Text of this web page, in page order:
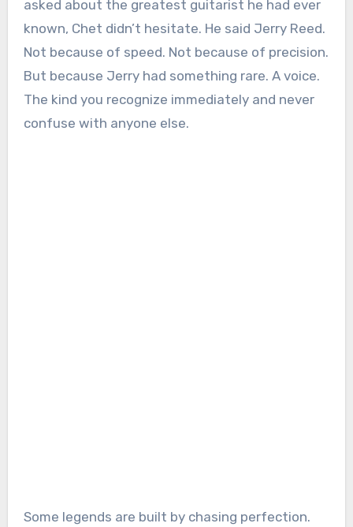
asked about the greatest guitarist he had ever
known, Chet didn’t hesitate. He said Jerry Reed.
Not because of speed. Not because of precision.
But because Jerry had something rare. A voice.
The kind you recognize immediately and never
confuse with anyone else.
Some legends are built by chasing perfection.